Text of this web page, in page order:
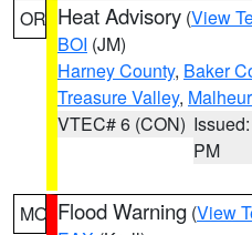
OR Heat Advisory (View
BOI (JM)
Harney County, Baker
Treasure Valley,
VTEC# 6 (CON)
PM
MO Flood Warning (View